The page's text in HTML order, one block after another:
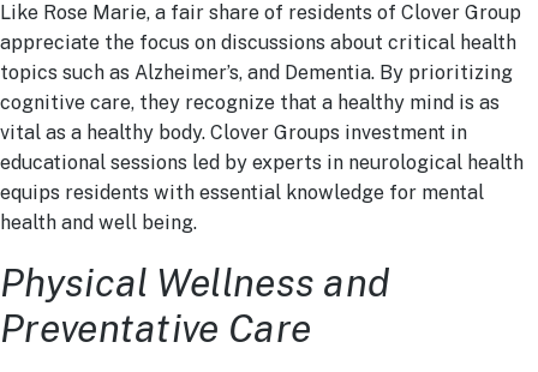
Like Rose Marie, a fair share of residents of Clover Group
appreciate the focus on discussions about critical health
topics such as Alzheimer’s, and Dementia. By prioritizing
cognitive care, they recognize that a healthy mind is as
vital as a healthy body. Clover Groups investment in
educational sessions led by experts in neurological health
equips residents with essential knowledge for mental
health and well being.
Physical Wellness and
Preventative Care